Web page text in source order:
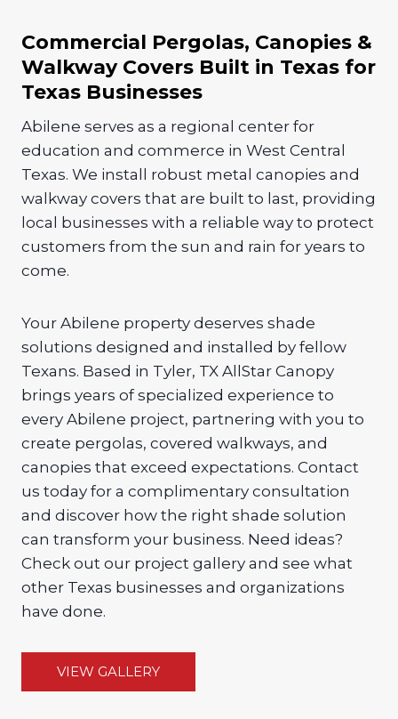
Commercial Pergolas, Canopies &
Walkway Covers Built in Texas for
Texas Businesses
Abilene serves as a regional center for
education and commerce in West Central
Texas. We install robust metal canopies and
walkway covers that are built to last, providing
local businesses with a reliable way to protect
customers from the sun and rain for years to
come.
Your Abilene property deserves shade
solutions designed and installed by fellow
Texans. Based in Tyler, TX AllStar Canopy
brings years of specialized experience to
every Abilene project, partnering with you to
create pergolas, covered walkways, and
canopies that exceed expectations. Contact
us today for a complimentary consultation
and discover how the right shade solution
can transform your business. Need ideas?
Check out our project gallery and see what
other Texas businesses and organizations
have done.
VIEW GALLERY